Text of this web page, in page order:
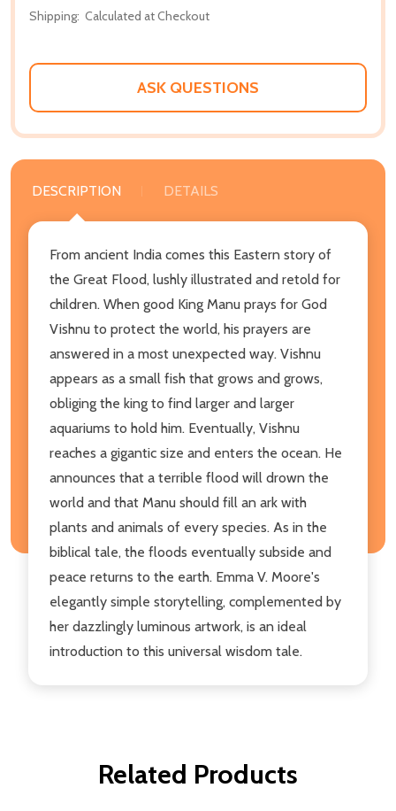
Shipping: Calculated at Checkout
ASK QUESTIONS
DESCRIPTION DETAILS
From ancient India comes this Eastern story of
the Great Flood, lushly illustrated and retold for
children. When good King Manu prays for God
Vishnu to protect the world, his prayers are
answered in a most unexpected way. Vishnu
appears as a small fish that grows and grows,
obliging the king to find larger and larger
aquariums to hold him. Eventually, Vishnu
reaches a gigantic size and enters the ocean. He
announces that a terrible flood will drown the
world and that Manu should fill an ark with
plants and animals of every species. As in the
biblical tale, the floods eventually subside and
peace returns to the earth. Emma V. Moore's
elegantly simple storytelling, complemented by
her dazzlingly luminous artwork, is an ideal
introduction to this universal wisdom tale.
Related Products